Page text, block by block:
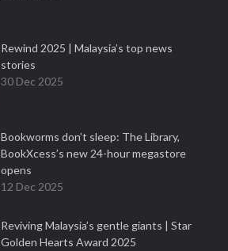
Rewind 2025 | Malaysia’s top news
stories
30 Dec 2025
Bookworms don’t sleep: The Library,
BookXcess’s new 24-hour megastore
opens
12 Dec 2025
Reviving Malaysia’s gentle giants | Star
Golden Hearts Award 2025